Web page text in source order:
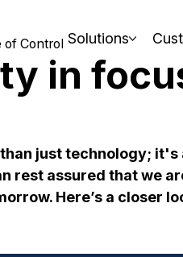
Solutions
of Control
in
just technology; it's
rest assured that we
Here’s a closer